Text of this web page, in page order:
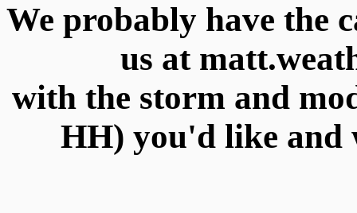
We probably have the
us at
with the storm and
HH) you'd like and